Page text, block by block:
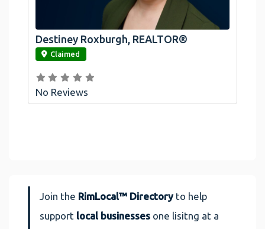
link
Destiney Roxburgh, REALTOR®
Claimed
No Reviews
Join the RimLocal™ Directoryto help
support local businesses one lisitng at a